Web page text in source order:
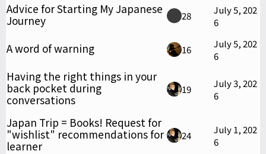
Advice for Starting My Japanese
Journey
28
July 5, 202
6
A word of warning 16
July 5, 202
6
Having the right things in your
back pocket during
conversations
19
July 3, 202
6
Japan Trip = Books! Request for
"wishlist" recommendations for
learner
24
July 1, 202
6